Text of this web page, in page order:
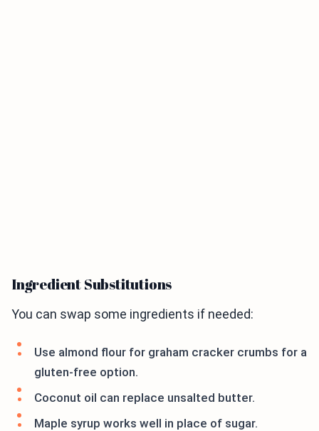
Ingredient Substitutions
You can swap some ingredients if needed:
Use almond flour for graham cracker crumbs for a
gluten-free option.
Coconut oil can replace unsalted butter.
Maple syrup works well in place of sugar.